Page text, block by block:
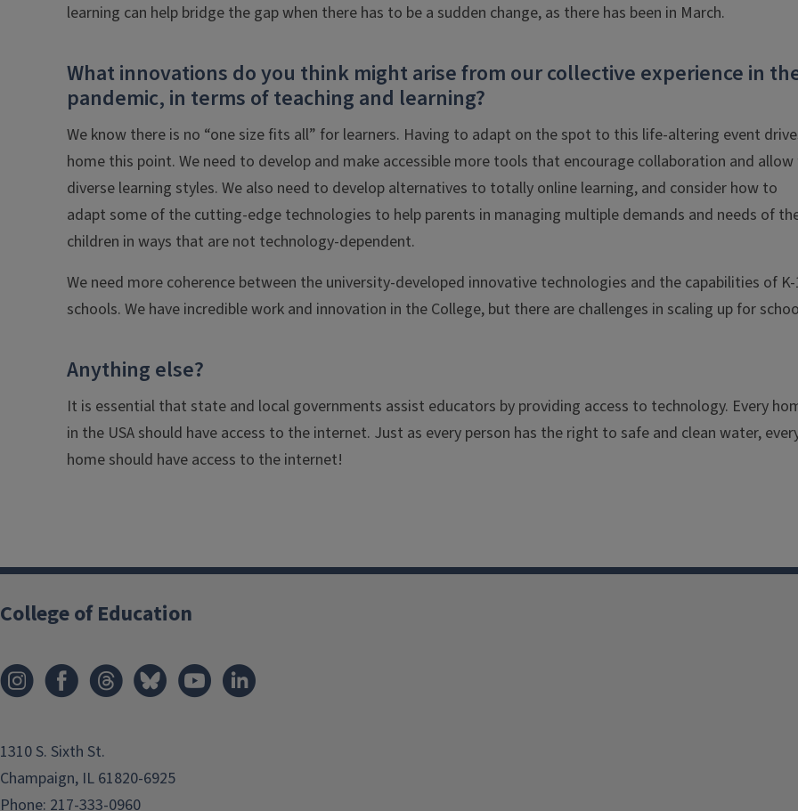
learning can help bridge the gap when there has to be a sudden change, as there has been in March.
What innovations do you think might arise from our collective experience in
pandemic, in terms of teaching and learning?
We know there is no “one size fits all” for learners. Having to adapt on the spot to this life-altering event
home this point. We need to develop and make accessible more tools that encourage collaboration and
diverse learning styles. We also need to develop alternatives to totally online learning, and consider how to
adapt some of the cutting-edge technologies to help parents in managing multiple demands and needs of
children in ways that are not technology-dependent.
We need more coherence between the university-developed innovative technologies and the capabilities of
schools. We have incredible work and innovation in the College, but there are challenges in scaling up for
Anything else?
It is essential that state and local governments assist educators by providing access to technology. Every
in the USA should have access to the internet. Just as every person has the right to safe and clean water,
home should have access to the internet!
College of Education
1310 S. Sixth St.
Champaign, IL 61820-6925
Phone: 217-333-0960